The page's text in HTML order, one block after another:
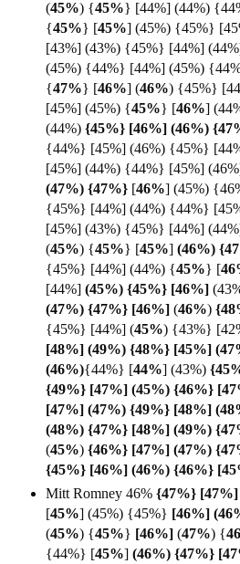
(45%) {45%} [44%] (44%)
{45%} [45%] (45%) {45%}
[43%] (43%) {45%} [44%]
(45%) {44%} [44%] (45%)
{47%} [46%] (46%) {45%}
[45%] (45%) {45%} [46%]
(44%) {45%} [46%] (46%)
{44%} [45%] (46%) {45%}
[45%] (44%) {44%} [45%]
(47%) {47%} [46%] (45%)
{45%} [44%] (44%) {44%}
[45%] (43%) {45%} [44%]
(45%) {45%} [45%] (46%)
{45%} [44%] (44%) {45%} [
[44%] (45%) {45%} [46%]
(47%) {47%} [46%] (46%)
{45%} [44%] (45%) {43%}
[48%] (49%) {48%} [45%]
(46%){44%} [44%] (43%)
{49%} [47%] (45%) {46%}
[47%] (47%) {49%} [48%]
(48%) {47%} [48%] (49%)
(45%) {46%} [47%] (47%)
{45%} [46%] (46%) {46%} [
Mitt Romney 46% {47%}
[45%] (45%) {45%} [46%]
(45%) {45%} [46%] (47%) {
{44%} [45%] (46%) {47%}